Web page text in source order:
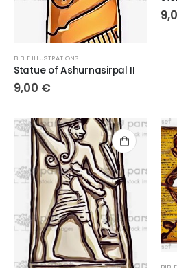
BIBLE ILLUSTRATIONS
Statue of Ashurnasirpal II
9,00 €